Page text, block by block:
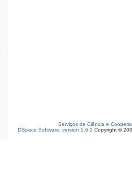
Serviços de Ciência e
DSpace Software, version 1.6.2 Copyright ©